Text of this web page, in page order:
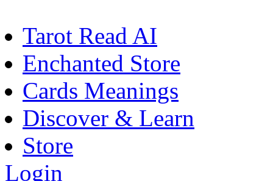
Tarot Read AI
Enchanted Store
Cards Meanings
Discover & Learn
Store
Login